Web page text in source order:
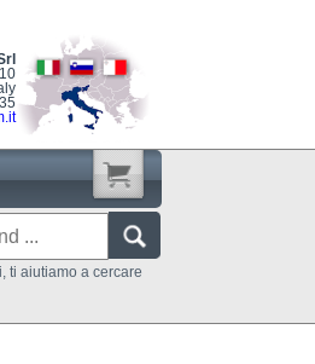
ti aiutiamo a cercare